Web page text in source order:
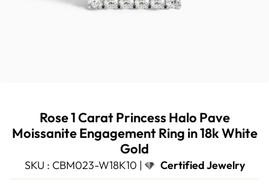
Rose 1 Carat Princess Halo Pave
Moissanite Engagement Ring in 18k White
Gold
SKU : CBM023-W18K10 | Certified Jewelry